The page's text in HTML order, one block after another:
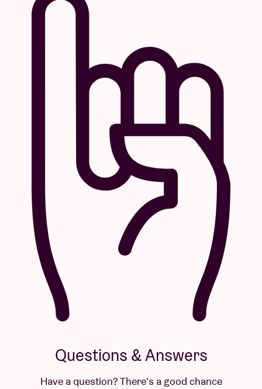
Questions & Answers
Have a question? There's a good chance